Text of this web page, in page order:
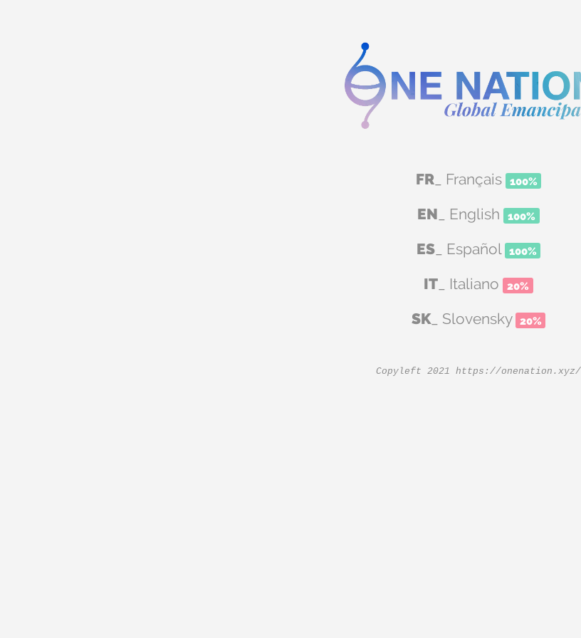
FR_ Français 100%
EN _ English 100%
ES_ Español 100%
IT _ Italiano 20%
SK_ Slovensky 20%
Copyleft 2021 https://onenation.xyz/